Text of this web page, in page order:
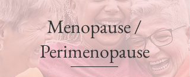
Menopause /
Perimenopause